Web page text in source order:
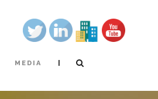
MEDIA |